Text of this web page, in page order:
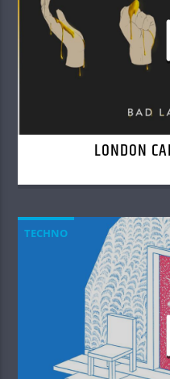
LONDON
TECHNO